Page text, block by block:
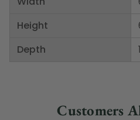
Height
Depth
Customers